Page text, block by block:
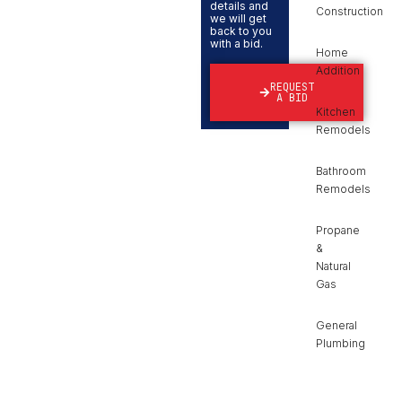
details and
we will get
back to you
with a bid.
REQUEST
A BID
Construction
Home
Addition
Kitchen
Remodels
Bathroom
Remodels
Propane
&
Natural
Gas
General
Plumbing